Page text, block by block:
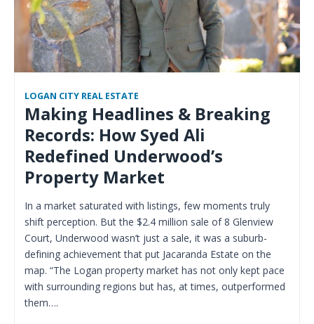
LOGAN CITY REAL ESTATE
Making Headlines & Breaking
Records: How Syed Ali
Redefined Underwood’s
Property Market
In a market saturated with listings, few moments truly
shift perception. But the $2.4 million sale of 8 Glenview
Court, Underwood wasn’t just a sale, it was a suburb-
defining achievement that put Jacaranda Estate on the
map. “The Logan property market has not only kept pace
with surrounding regions but has, at times, outperformed
them….